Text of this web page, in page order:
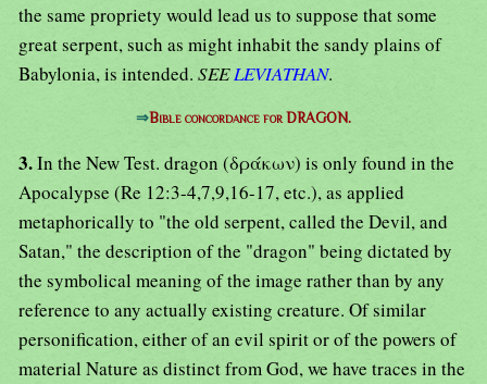
the same propriety would lead us to suppose that some
great serpent, such as might inhabit the sandy plains of
Babylonia, is intended. SEELEVIATHAN.
⇒Bible concordance for DRAGON.
3.In the New Test. dragon (δράκων) is only found in the
Apocalypse (Re 12:3-4,7,9,16-17, etc.), as applied
metaphorically to "the old serpent, called the Devil, and
Satan," the description of the "dragon" being dictated by
the symbolical meaning of the image rather than by any
reference to any actually existing creature. Of similar
personification, either of an evil spirit or of the powers of
material Nature as distinct from God, we have traces in the